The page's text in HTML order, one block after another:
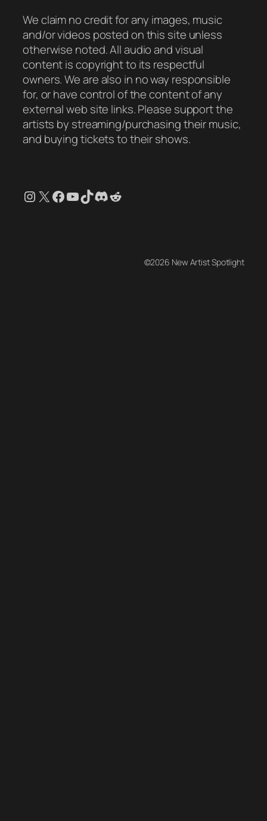
We claim no credit for any images, music
and/or videos posted on this site unless
otherwise noted. All audio and visual
content is copyright to its respectful
owners. We are also in no way responsible
for, or have control of the content of any
external web site links. Please support the
artists by streaming/purchasing their music,
and buying tickets to their shows.
Instagram
X Facebook
YouTube
TikTok
Discord
Reddit
©2026 New Artist Spotlight